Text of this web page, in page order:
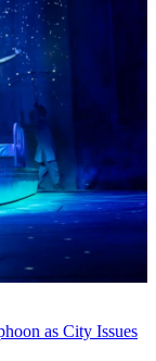
as City Issues